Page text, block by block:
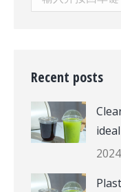
Recent posts